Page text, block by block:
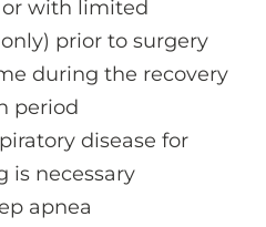
with limited
prior to surgery
during the recovery
period
disease for
is necessary
apnea